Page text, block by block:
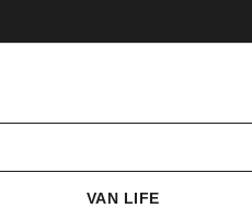
VAN LIFE